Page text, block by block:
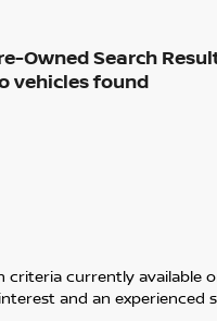
vehicles found
currently available
and an experienced